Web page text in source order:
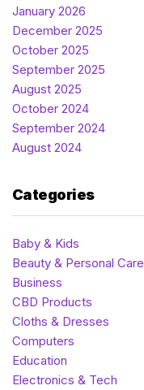
January 2026
December 2025
October 2025
September 2025
August 2025
October 2024
September 2024
August 2024
Categories
Baby & Kids
Beauty & Personal Care
Business
CBD Products
Cloths & Dresses
Computers
Education
Electronics & Tech